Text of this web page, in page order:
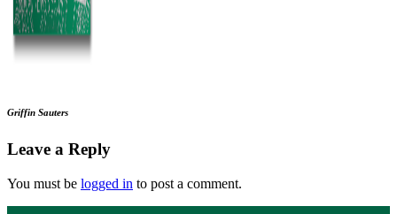
Griffin Sauters
Leave a Reply
You must be logged in to post a comment.